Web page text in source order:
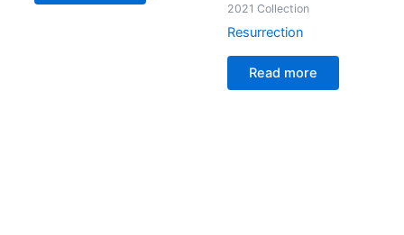
2021 Collection
Resurrection
Read more